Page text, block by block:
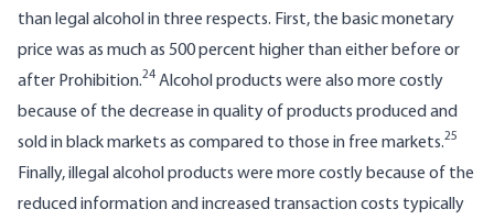
than legal alcohol in three respects. First, the basic monetary
price was as much as 500 percent higher than either before or
after Prohibition.24 Alcohol products were also more costly
because of the decrease in quality of products produced and
sold in black markets as compared to those in free markets.25
Finally, illegal alcohol products were more costly because of the
reduced information and increased transaction costs typically